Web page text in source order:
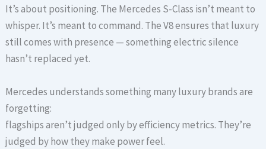
It’s about positioning. The Mercedes S-Class isn’t meant to
whisper. It’s meant to command. The V8 ensures that luxury
still comes with presence — something electric silence
hasn’t replaced yet.
Mercedes understands something many luxury brands are
forgetting:
flagships aren’t judged only by efficiency metrics. They’re
judged by how they make power feel.